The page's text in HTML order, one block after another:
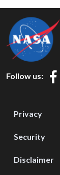
Follow us:
Privacy
Security
Disclaimer